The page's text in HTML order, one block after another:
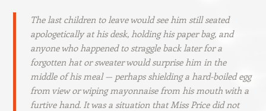
The last children to leave would see him still seated
apologetically at his desk, holding his paper bag, and
anyone who happened to straggle back later for a
forgotten hat or sweater would surprise him in the
middle of his meal — perhaps shielding a hard-boiled egg
from view or wiping mayonnaise from his mouth with a
furtive hand. It was a situation that Miss Price did not